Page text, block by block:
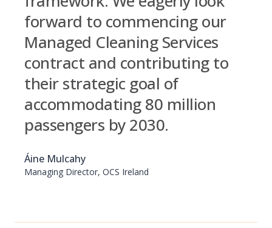
forward to commencing our
Managed Cleaning Services
contract and contributing to
their strategic goal of
accommodating 80 million
passengers by 2030.
Áine Mulcahy
Managing Director, OCS Ireland